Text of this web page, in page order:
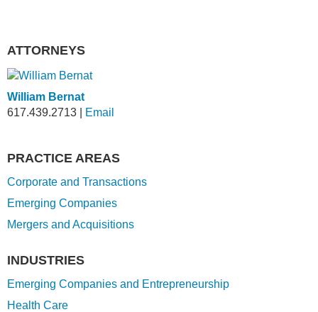
ATTORNEYS
William Bernat
617.439.2713
Email
PRACTICE AREAS
Corporate and Transactions
Emerging Companies
Mergers and Acquisitions
INDUSTRIES
Emerging Companies and Entrepreneurship
Health Care